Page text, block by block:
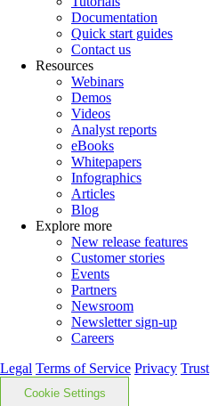
Documentation
Quick start guides
Contact us
Resources
Webinars
Demos
Videos
Analyst reports
eBooks
Whitepapers
Infographics
Articles
Blog
Explore more
New release features
Customer stories
Events
Partners
Newsroom
Newsletter sign-up
Careers
Legal Terms of Service Privacy Trust
Cookie Settings